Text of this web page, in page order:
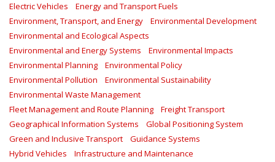
Electric Vehicles
Energy and Transport Fuels
Environment, Transport, and Energy
Environmental Development
Environmental and Ecological Aspects
Environmental and Energy Systems
Environmental Impacts
Environmental Planning
Environmental Policy
Environmental Pollution
Environmental Sustainability
Environmental Waste Management
Fleet Management and Route Planning
Freight Transport
Geographical Information Systems
Global Positioning System
Green and Inclusive Transport
Guidance Systems
Hybrid Vehicles
Infrastructure and Maintenance